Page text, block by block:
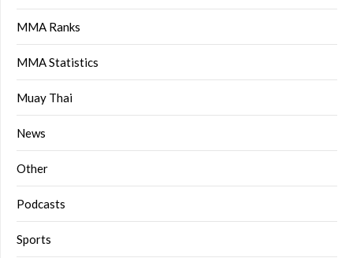
MMA Ranks
MMA Statistics
Muay Thai
News
Other
Podcasts
Sports